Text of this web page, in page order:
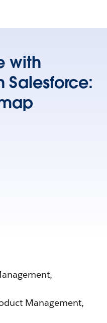
with
Salesforce:
Management,